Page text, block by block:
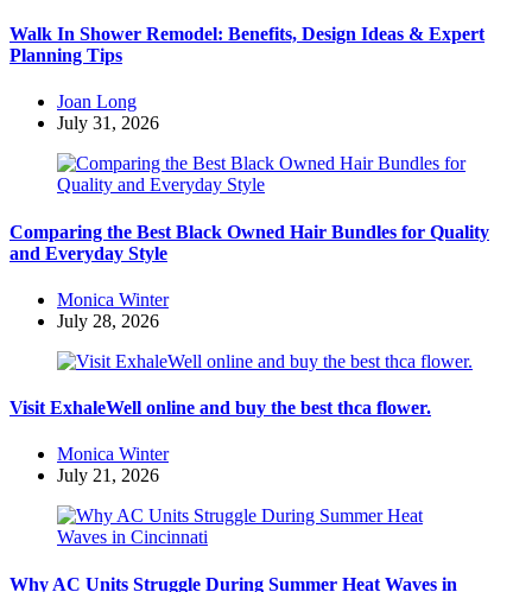
Walk In Shower Remodel: Benefits, Design Ideas & Expert
Planning Tips
Posted
by
Joan Long
July 31, 2026
Comparing the Best Black Owned Hair Bundles for Quality
and Everyday Style
Posted
by
Monica Winter
July 28, 2026
Visit ExhaleWell online and buy the best thca flower.
Posted
by
Monica Winter
July 21, 2026
Why AC Units Struggle During Summer Heat Waves in